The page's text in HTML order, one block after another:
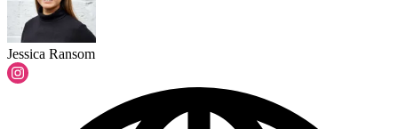
Jessica Ransom